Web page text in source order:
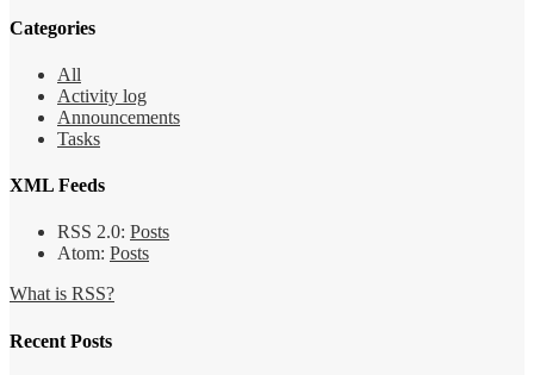
Categories
All
Activity log
Announcements
Tasks
XML Feeds
RSS 2.0: Posts
Atom: Posts
What is RSS?
Recent Posts